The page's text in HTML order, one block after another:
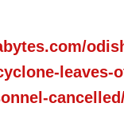
leaves-